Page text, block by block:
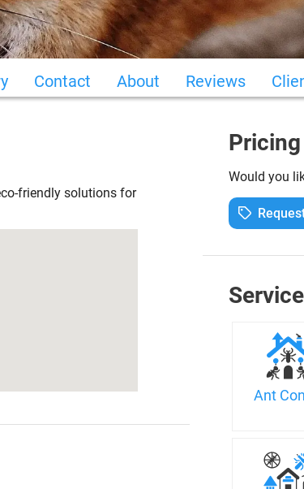
Contact About Reviews
friendly solutions for
Would you
Ant